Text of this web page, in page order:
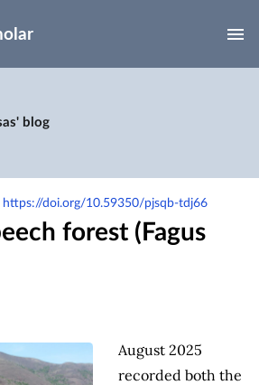
blog
https://doi.org/10.59350/pjsqb-tdj66
forest (Fagus
August 2025
recorded both the